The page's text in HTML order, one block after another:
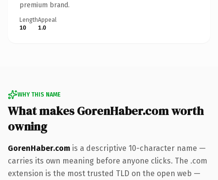
premium brand.
Length
10
Appeal
1.0
WHY THIS NAME
What makes GorenHaber.com worth
owning
GorenHaber.com is a descriptive 10-character name —
carries its own meaning before anyone clicks. The .com
extension is the most trusted TLD on the open web —